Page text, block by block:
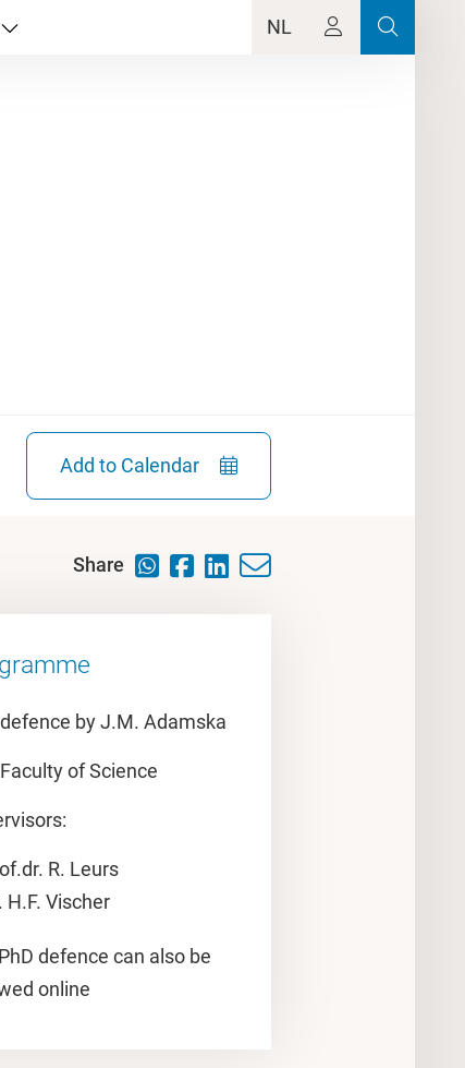
NL
Add to Calendar
Share
by J.M. Adamska
of Science
R. Leurs
H.F. Vischer
defence can also be
online